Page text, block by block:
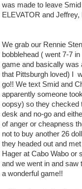
was made to leave
ELEVATOR and
We grab our Rennie
bobblehead ( went 7-7 in
game and basically was
that Pittsburgh loved) I
go!! We text Smid and
apparently someone
oopsy) so they checked
desk and no-go and
of anger or cheapness
not to buy another 26
they headed out and
Hager at Cabo Wabo or
and we went in and saw
a wonderful game!!